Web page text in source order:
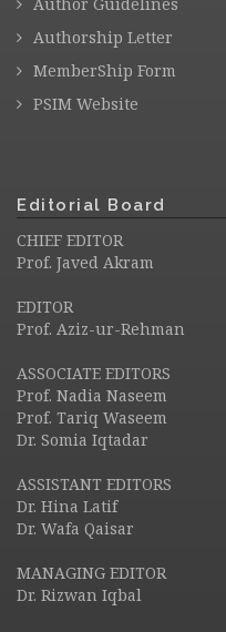
Authorship Letter
MemberShip Form
PSIM Website
Editorial Board
CHIEF EDITOR
Prof. Javed Akram
EDITOR
Prof. Aziz-ur-Rehman
ASSOCIATE EDITORS
Prof. Nadia Naseem
Prof. Tariq Waseem
Dr. Somia Iqtadar
ASSISTANT EDITORS
Dr. Hina Latif
Dr. Wafa Qaisar
MANAGING EDITOR
Dr. Rizwan Iqbal